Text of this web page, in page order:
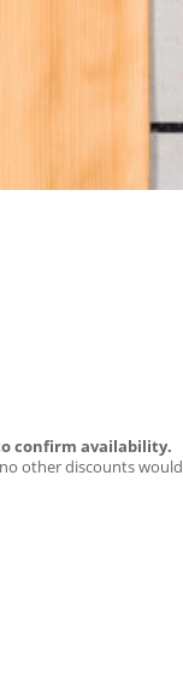
confirm availability.
other discounts would